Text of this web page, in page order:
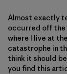
Almost exactly
occurred off the
where I live at
catastrophe in
think it should
you find this